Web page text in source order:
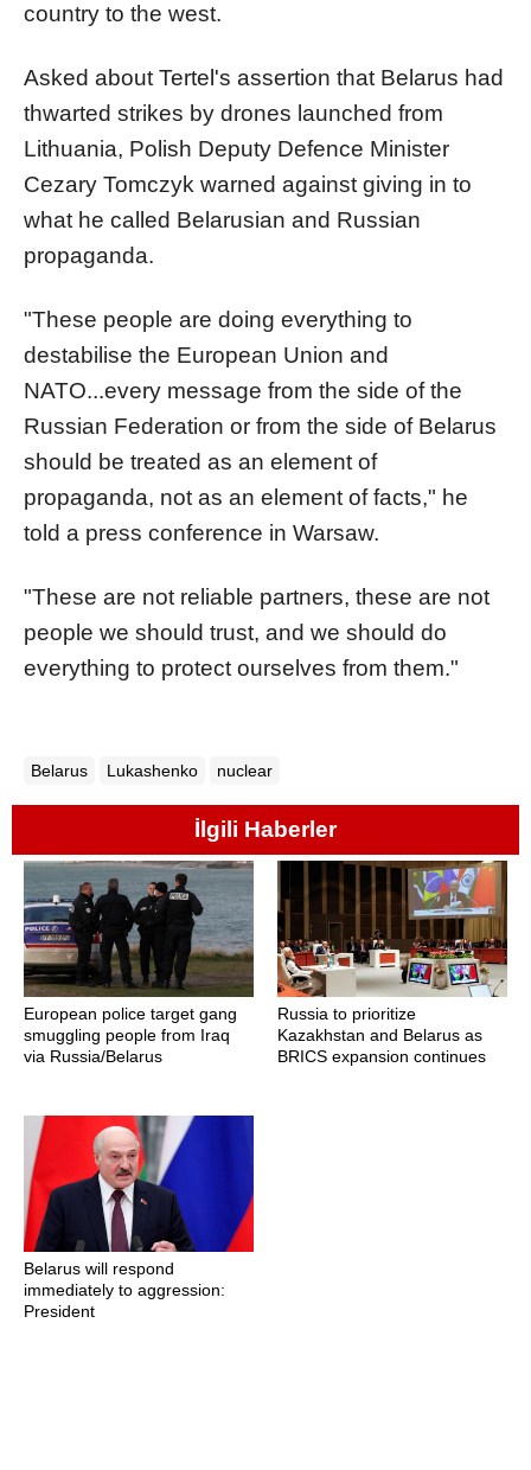
country to the west.
Asked about Tertel's assertion that Belarus had
thwarted strikes by drones launched from
Lithuania, Polish Deputy Defence Minister
Cezary Tomczyk warned against giving in to
what he called Belarusian and Russian
propaganda.
"These people are doing everything to
destabilise the European Union and
NATO...every message from the side of the
Russian Federation or from the side of Belarus
should be treated as an element of
propaganda, not as an element of facts," he
told a press conference in Warsaw.
"These are not reliable partners, these are not
people we should trust, and we should do
everything to protect ourselves from them."
Belarus Lukashenko nuclear
İlgili Haberler
European police target gang
smuggling people from Iraq
via Russia/Belarus
Russia to prioritize
Kazakhstan and Belarus as
BRICS expansion continues
Belarus will respond
immediately to aggression:
President